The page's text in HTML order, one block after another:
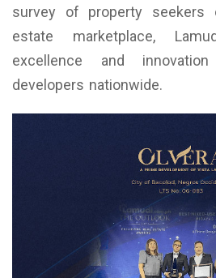
survey of property seekers
estate marketplace,
excellence and
developers nationwide.